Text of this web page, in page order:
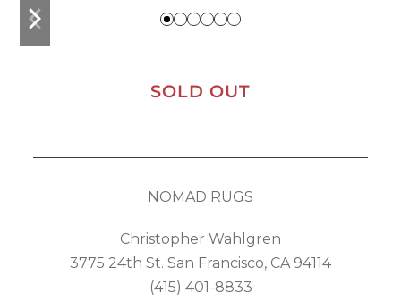
previous
slide
next
slide
SOLD OUT
NOMAD RUGS
Christopher Wahlgren
3775 24th St. San Francisco, CA 94114
(415) 401-8833